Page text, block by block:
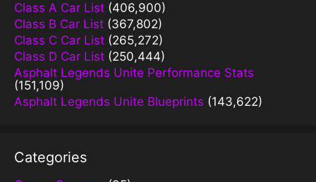
Class A Car List (406,900)
Class B Car List (367,802)
Class C Car List (265,272)
Class D Car List (250,444)
Asphalt Legends Unite Performance Stats
(151,109)
Asphalt Legends Unite Blueprints (143,622)
Categories